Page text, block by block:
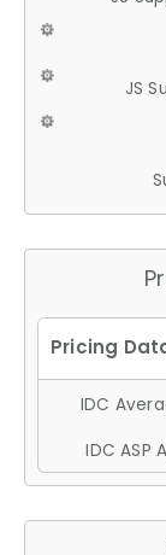
JS
IDC
IDC ASP